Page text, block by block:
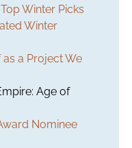
Winter Picks
Winter
a Project We
Age of
Nominee